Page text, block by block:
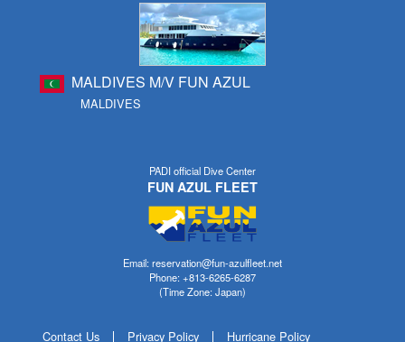
MALDIVES M/V FUN AZUL
MALDIVES
PADI official Dive Center
FUN AZUL FLEET
Email: reservation@fun-azulfleet.net
Phone: +813-6265-6287
(Time Zone: Japan)
Contact Us Privacy Policy Hurricane Policy